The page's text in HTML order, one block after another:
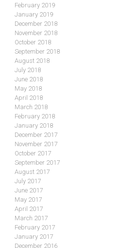
February 2019
January 2019
December 2018
November 2018
October 2018
September 2018
August 2018
July 2018
June 2018
May 2018
April 2018
March 2018
February 2018
January 2018
December 2017
November 2017
October 2017
September 2017
August 2017
July 2017
June 2017
May 2017
April 2017
March 2017
February 2017
January 2017
December 2016